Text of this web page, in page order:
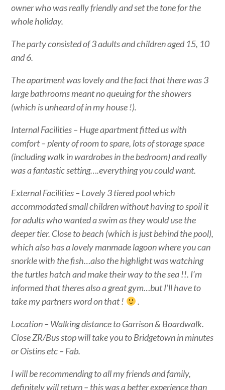
owner who was really friendly and set the tone for the
whole holiday.
The party consisted of 3 adults and children aged 15, 10
and 6.
The apartment was lovely and the fact that there was 3
large bathrooms meant no queuing for the showers
(which is unheard of in my house !).
Internal Facilities – Huge apartment fitted us with
comfort – plenty of room to spare, lots of storage space
(including walk in wardrobes in the bedroom) and really
was a fantastic setting….everything you could want.
External Facilities – Lovely 3 tiered pool which
accommodated small children without having to spoil it
for adults who wanted a swim as they would use the
deeper tier. Close to beach (which is just behind the pool),
which also has a lovely manmade lagoon where you can
snorkle with the fish…also the highlight was watching
the turtles hatch and make their way to the sea !!. I’m
informed that theres also a great gym…but I’ll have to
take my partners word on that !
.
Location – Walking distance to Garrison & Boardwalk.
Close ZR/Bus stop will take you to Bridgetown in minutes
or Oistins etc – Fab.
I will be recommending to all my friends and family,
definitely will return – this was a better experience than